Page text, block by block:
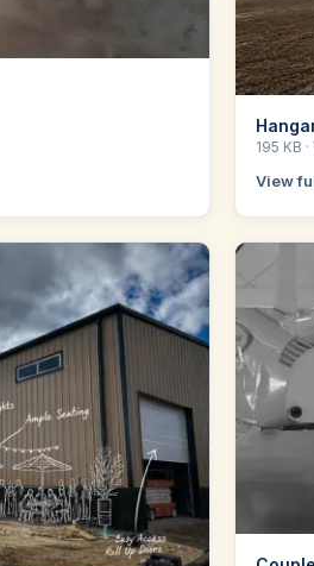
195 KB
View